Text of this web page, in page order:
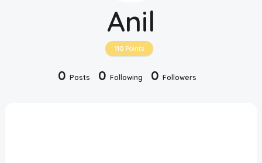
Anil
110 Points
0 Posts 0 Following 0 Followers